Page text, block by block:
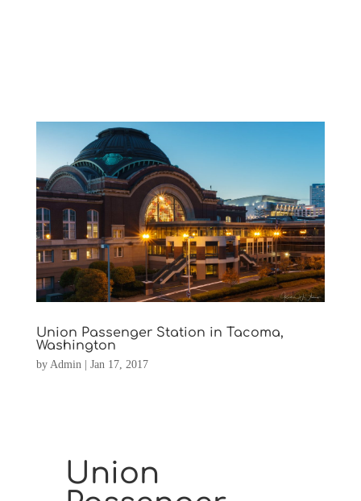
Union Passenger Station in Tacoma,
Washington
by Admin| Jan 17, 2017
Union